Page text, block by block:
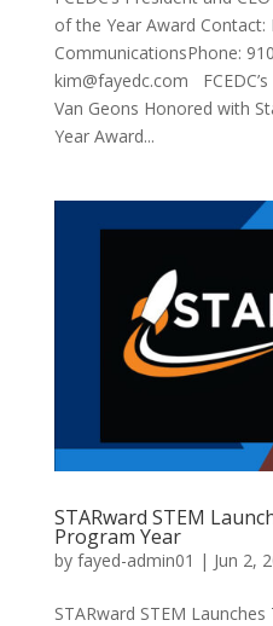
of the Year Award
CommunicationsPhone:
kim@fayedc.com
Van Geons Honored with
Year Award...
STARward STEM
Program Year
by fayed-admin01 | Jun 2,
STARward STEM